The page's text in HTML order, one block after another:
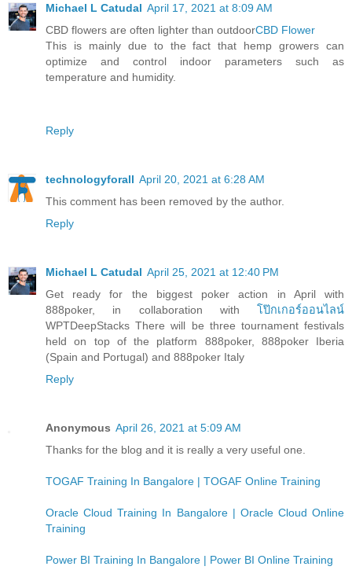
Michael L Catudal April 17, 2021 at 8:09 AM
CBD flowers are often lighter than outdoorCBD Flower
This is mainly due to the fact that hemp growers can
optimize and control indoor parameters such as
temperature and humidity.
Reply
technologyforall April 20, 2021 at 6:28 AM
This comment has been removed by the author.
Reply
Michael L Catudal April 25, 2021 at 12:40 PM
Get ready for the biggest poker action in April with
888poker, in collaboration with โป๊กเกอร์ออนไลน์
WPTDeepStacks There will be three tournament festivals
held on top of the platform 888poker, 888poker Iberia
(Spain and Portugal) and 888poker Italy
Reply
Anonymous April 26, 2021 at 5:09 AM
Thanks for the blog and it is really a very useful one.
TOGAF Training In Bangalore | TOGAF Online Training
Oracle Cloud Training In Bangalore | Oracle Cloud Online
Training
Power BI Training In Bangalore | Power BI Online Training